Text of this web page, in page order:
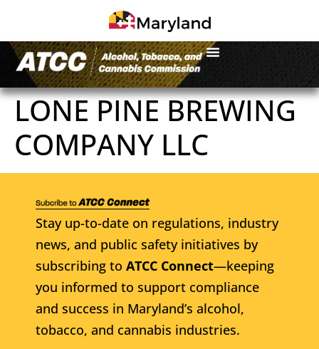
LONE PINE BREWING
COMPANY LLC
Stay up-to-date on regulations, industry
news, and public safety initiatives by
subscribing to ATCC Connect—keeping
you informed to support compliance
and success in Maryland’s alcohol,
tobacco, and cannabis industries.